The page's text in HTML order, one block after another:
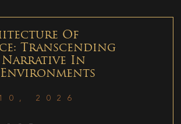
Of
Transcending
Narrative In
Environments
2026